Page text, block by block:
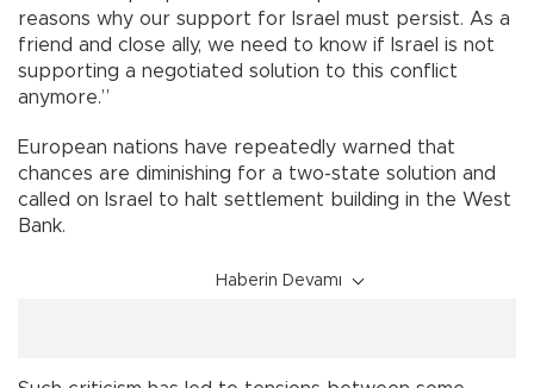
reasons why our support for Israel must persist. As a
friend and close ally, we need to know if Israel is not
supporting a negotiated solution to this conflict
anymore.”
European nations have repeatedly warned that
chances are diminishing for a two-state solution and
called on Israel to halt settlement building in the West
Bank.
Haberin Devamı